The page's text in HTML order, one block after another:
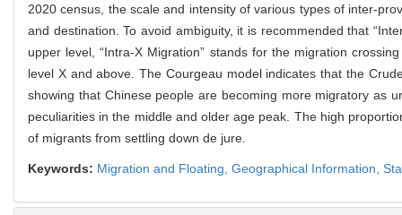
2020 census, the scale and intensity of various types of inter-
and destination. To avoid ambiguity, it is recommended that
upper level, “Intra-X Migration” stands for the migration
level X and above. The Courgeau model indicates that the
showing that Chinese people are becoming more migratory as
peculiarities in the middle and older age peak. The high
of migrants from settling down de jure.
Keywords: Migration and Floating, Geographical Information,